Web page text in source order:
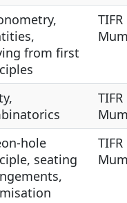
from first
TIFR
TIFR
hole
seating
TIFR